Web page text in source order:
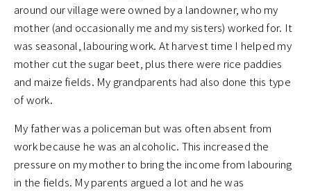
around our village were owned by a landowner, who my
mother (and occasionally me and my sisters) worked for. It
was seasonal, labouring work. At harvest time I helped my
mother cut the sugar beet, plus there were rice paddies
and maize fields. My grandparents had also done this type
of work.
My father was a policeman but was often absent from
work because he was an alcoholic. This increased the
pressure on my mother to bring the income from labouring
in the fields. My parents argued a lot and he was